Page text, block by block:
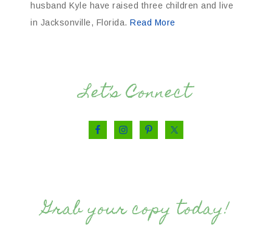
husband Kyle have raised three children and live
in Jacksonville, Florida. Read More
Let’s Connect
Grab your copy today!